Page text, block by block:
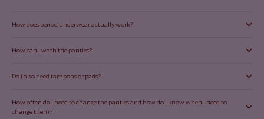
How does period underwear actually work?
How can I wash the panties?
Do I also need tampons or pads?
How often do I need to change the panties and how do I know when I need to
change them?